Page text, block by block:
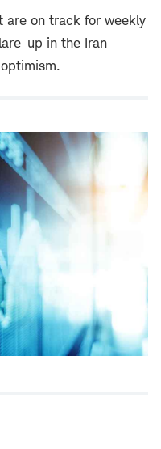
are on track for weekly
up in the Iran